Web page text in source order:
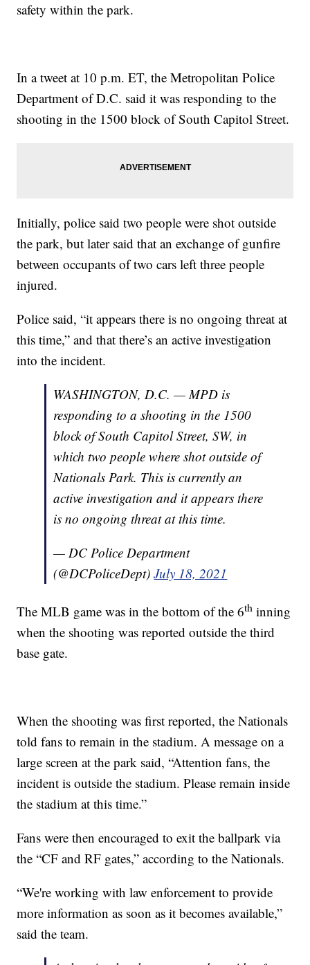
safety within the park.
In a tweet at 10 p.m. ET, the Metropolitan Police
Department of D.C. said it was responding to the
shooting in the 1500 block of South Capitol Street.
Initially, police said two people were shot outside
the park, but later said that an exchange of gunfire
between occupants of two cars left three people
injured.
Police said, “it appears there is no ongoing threat at
this time,” and that there’s an active investigation
into the incident.
WASHINGTON, D.C. — MPD is
responding to a shooting in the 1500
block of South Capitol Street, SW, in
which two people where shot outside of
Nationals Park. This is currently an
active investigation and it appears there
is no ongoing threat at this time.
— DC Police Department
(@DCPoliceDept)July 18, 2021
The MLB game was in the bottom of the 6th inning
when the shooting was reported outside the third
base gate.
When the shooting was first reported, the Nationals
told fans to remain in the stadium. A message on a
large screen at the park said, “Attention fans, the
incident is outside the stadium. Please remain inside
the stadium at this time.”
Fans were then encouraged to exit the ballpark via
the “CF and RF gates,” according to the Nationals.
“We're working with law enforcement to provide
more information as soon as it becomes available,”
said the team.